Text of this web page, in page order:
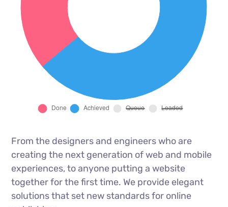
From the designers and engineers who are
creating the next generation of web and mobile
experiences, to anyone putting a website
together for the first time. We provide elegant
solutions that set new standards for online